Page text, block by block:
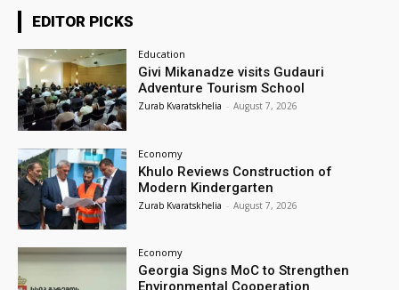
EDITOR PICKS
Education
Givi Mikanadze visits Gudauri
Adventure Tourism School
Zurab Kvaratskhelia - August 7, 2026
Economy
Khulo Reviews Construction of
Modern Kindergarten
Zurab Kvaratskhelia - August 7, 2026
Economy
Georgia Signs MoC to Strengthen